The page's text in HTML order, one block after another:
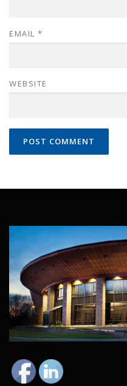
EMAIL *
WEBSITE